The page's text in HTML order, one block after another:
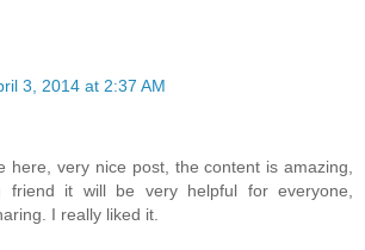
3, 2014 at 2:37 AM
here, very nice post, the content is amazing,
friend it will be very helpful for everyone,
I really liked it.